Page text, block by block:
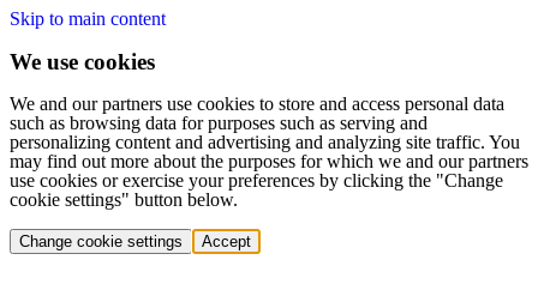
Skip to main content
We use cookies
We and our partners use cookies to store and access personal data
such as browsing data for purposes such as serving and
personalizing content and advertising and analyzing site traffic. You
may find out more about the purposes for which we and our partners
use cookies or exercise your preferences by clicking the "Change
cookie settings" button below.
Change cookie settings Accept